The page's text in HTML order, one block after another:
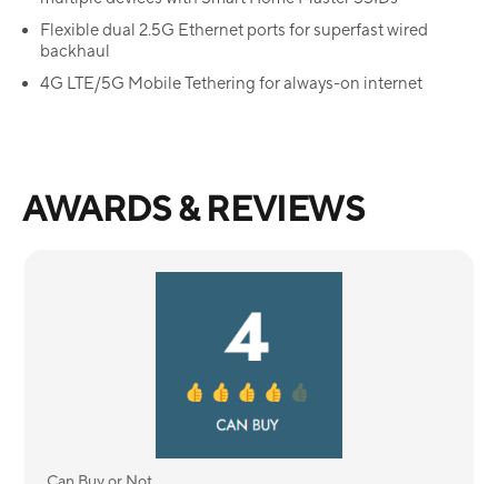
Flexible dual 2.5G Ethernet ports for superfast wired
backhaul
4G LTE/5G Mobile Tethering for always-on internet